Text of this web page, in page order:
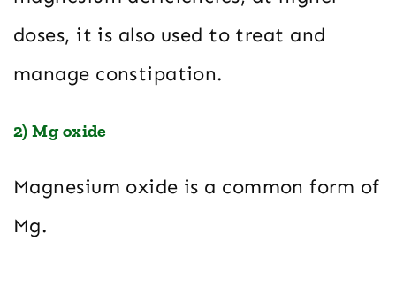
doses, it is also used to treat and
manage constipation.
2) Mg oxide
Magnesium oxide is a common form of
Mg.